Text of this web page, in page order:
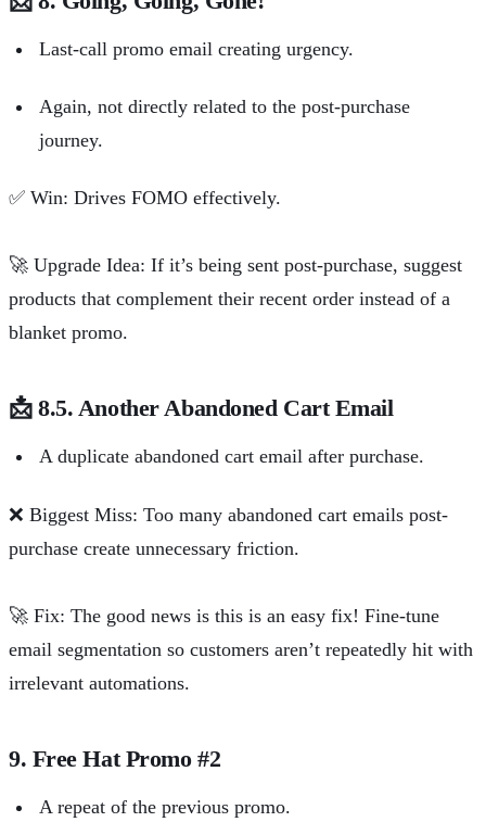
Last-call promo email creating urgency.
Again, not directly related to the post-purchase
journey.
✅ Win: Drives FOMO effectively.
🚀 Upgrade Idea: If it’s being sent post-purchase, suggest
products that complement their recent order instead of a
blanket promo.
📩8.5. Another Abandoned Cart Email
A duplicate abandoned cart email after purchase.
❌ Biggest Miss: Too many abandoned cart emails post-
purchase create unnecessary friction.
🚀 Fix: The good news is this is an easy fix! Fine-tune
email segmentation so customers aren’t repeatedly hit with
irrelevant automations.
9. Free Hat Promo #2
A repeat of the previous promo.